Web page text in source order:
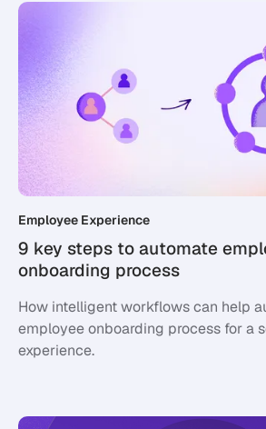
Employee Experience
9 key steps to automate
onboarding process
How intelligent workflows can help
employee onboarding process for a
experience.